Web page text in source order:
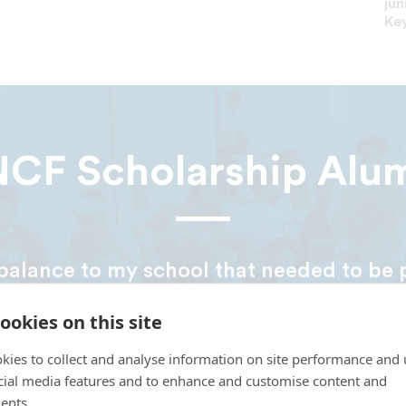
on this site
to collect and analyse information on site performance and
media features and to enhance and customise content and
Scholarship
to my school that needed to be
year and my family and I had no
Then, we got a call that I was
that allowed me to continue school.
Union in May 2018. One day, I plan to